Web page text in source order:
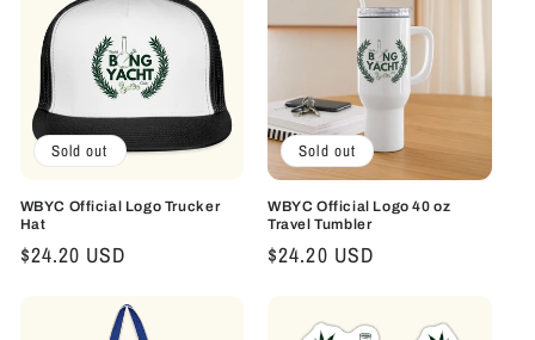
Sold out
WBYC Official Logo Trucker
Hat
Regular
$24.20 USD
Sold out
WBYC Official Logo 40 oz
Travel Tumbler
Regular
$24.20 USD